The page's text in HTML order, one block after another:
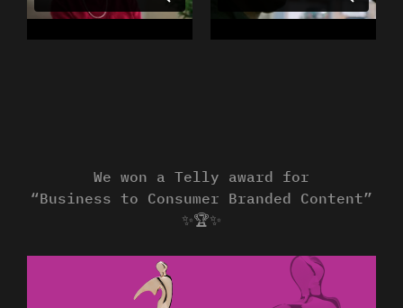
We won a Telly award for
“Business to Consumer Branded Content”
✨🏆✨